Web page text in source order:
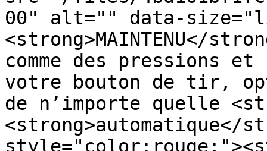
00" alt="" data-
<strong>MAINTENU</
comme des pressions
votre bouton de tir,
de n’importe quelle
<strong>automatique</